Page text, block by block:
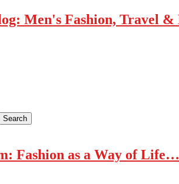
Fashion as a Way of Life…